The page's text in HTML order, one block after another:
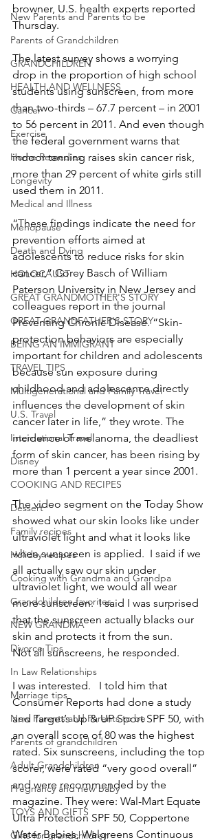
New Parents and Parents to be
Parents of Grandchildren
GRANDCHILDREN
HEALTH AND WELLNESS
Cancer
Exercise
Home Remedies
Longevity
Medical and Illness
Menopause
Death and Dying
HOLOCAUST
GREAT GRANDMOTHER'S STORY
GREAT GRANDFATHER'S STORY
BEING AN IMMIGRANT
TRAVEL TIPS
Multigenerational and Family Travel
U.S. Travel
International Travel
Disney
COOKING AND RECIPES
Dessert
Family recipes
Holiday recipes
Cooking with Grandma and Grandpa
Grandchildren favorites
NEW GRANDMA
Divorce Tips
In Law Relationships
Marriage tips
New Parents and Parents to be
Parents of grandchildren
Adult Grandchildren
Pregnancy and new baby
TOYS AND GIFTS
Gifts for grandchildren
browner, U.S. health experts reported
Thursday.
The latest survey shows a worrying
drop in the proportion of high school
students using sunscreen, from more
than two-thirds – 67.7 percent – in 2001
to 56 percent in 2011. And even though
the federal government warns that
indoor tanning raises skin cancer risk,
more than 29 percent of white girls still
used them in 2011.
“These findings indicate the need for
prevention efforts aimed at
adolescents to reduce risks for skin
cancer,” Corey Basch of William
Paterson University in New Jersey and
colleagues report in the journal
Preventing Chronic Disease. “Skin-
protection behaviors are especially
important for children and adolescents
because sun exposure during
childhood and adolescence directly
influences the development of skin
cancer later in life,” they wrote. The
incidence of melanoma, the deadliest
form of skin cancer, has been rising by
more than 1 percent a year since 2001.
The video segment on the Today Show
showed what our skin looks like under
ultraviolet light and what it looks like
when sunscreen is applied.  I said if we
all actually saw our skin under
ultraviolet light, we would all wear
more sunscreen.  I said I was surprised
that the sunscreen actually blacks our
skin and protects it from the sun.
Not all sunscreens, he responded.
I was interested.   I told him that
Consumer Reports had done a study
and Target’s Up & UP Sport SPF 50, with
an overall score of 80 was the highest
rated. Six sunscreens, including the top
scorer, were rated “very good overall”
and were recommended by the
magazine. They were: Wal-Mart Equate
Ultra Protection SPF 50, Coppertone
Water Babies, Walgreens Continuous